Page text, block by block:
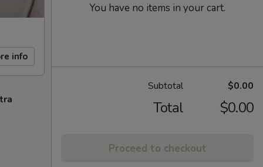
info
You have no items in your cart.
Subtotal $0.00
Total $0.00
Proceed to checkout